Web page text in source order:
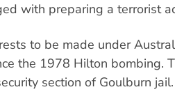
with preparing a terrorist
to be made under
the 1978 Hilton bombing.
section of Goulburn jail.